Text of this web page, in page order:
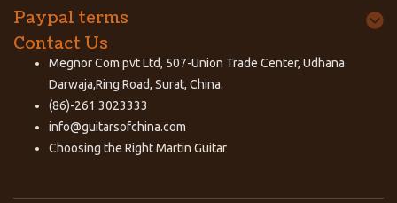
Paypal terms
Contact Us
Megnor Com pvt Ltd, 507-Union Trade Center, Udhana
Darwaja,Ring Road, Surat, China.
(86)-261 3023333
info@guitarsofchina.com
Choosing the RightMartin Guitar